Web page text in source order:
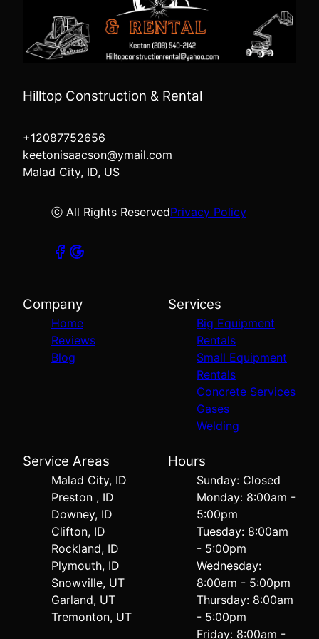
Hilltop Construction & Rental
+12087752656
keetonisaacson@ymail.com
Malad City, ID, US
ⓒ All Rights ReservedPrivacy Policy
Company
Home
Reviews
Blog
Services
Big Equipment
Rentals
Small Equipment
Rentals
Concrete Services
Gases
Welding
Service Areas
Malad City, ID
Preston , ID
Downey, ID
Clifton, ID
Rockland, ID
Plymouth, ID
Snowville, UT
Garland, UT
Tremonton, UT
Hours
Sunday: Closed
Monday: 8:00am -
5:00pm
Tuesday: 8:00am
- 5:00pm
Wednesday:
8:00am - 5:00pm
Thursday: 8:00am
- 5:00pm
Friday: 8:00am -